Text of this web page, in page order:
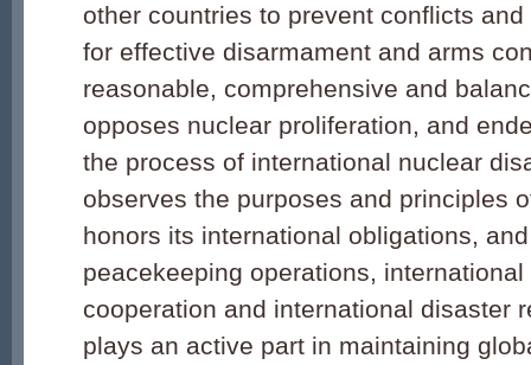
other countries to prevent conflicts
for effective disarmament and arms
reasonable, comprehensive and
opposes nuclear proliferation, and
the process of international nuclear
observes the purposes and principles
honors its international obligations,
peacekeeping operations,
cooperation and international disaster
plays an active part in maintaining